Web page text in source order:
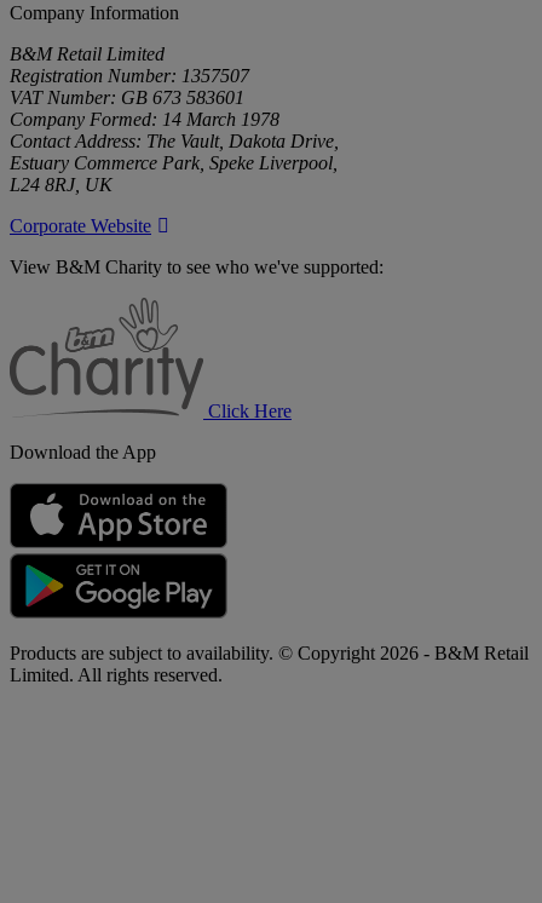
Company Information
B&M Retail Limited
Registration Number: 1357507
VAT Number: GB 673 583601
Company Formed: 14 March 1978
Contact Address: The Vault, Dakota Drive,
Estuary Commerce Park, Speke Liverpool,
L24 8RJ, UK
Corporate Website
View B&M Charity to see who we've supported:
Click Here
Download the App
Products are subject to availability. © Copyright 2026 - B&M Retail
Limited. All rights reserved.